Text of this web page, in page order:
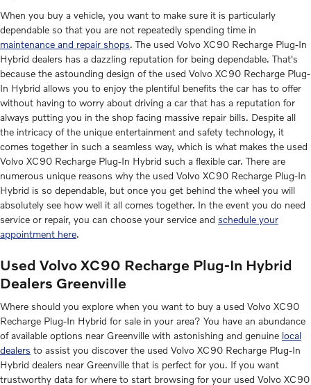
When you buy a vehicle, you want to make sure it is particularly
dependable so that you are not repeatedly spending time in
maintenance and repair shops. The used Volvo XC90 Recharge Plug-In
Hybrid dealers has a dazzling reputation for being dependable. That's
because the astounding design of the used Volvo XC90 Recharge Plug-
In Hybrid allows you to enjoy the plentiful benefits the car has to offer
without having to worry about driving a car that has a reputation for
always putting you in the shop facing massive repair bills. Despite all
the intricacy of the unique entertainment and safety technology, it
comes together in such a seamless way, which is what makes the used
Volvo XC90 Recharge Plug-In Hybrid such a flexible car. There are
numerous unique reasons why the used Volvo XC90 Recharge Plug-In
Hybrid is so dependable, but once you get behind the wheel you will
absolutely see how well it all comes together. In the event you do need
service or repair, you can choose your service and schedule your
appointment here.
Used Volvo XC90 Recharge Plug-In Hybrid
Dealers Greenville
Where should you explore when you want to buy a used Volvo XC90
Recharge Plug-In Hybrid for sale in your area? You have an abundance
of available options near Greenville with astonishing and genuine local
dealers to assist you discover the used Volvo XC90 Recharge Plug-In
Hybrid dealers near Greenville that is perfect for you. If you want
trustworthy data for where to start browsing for your used Volvo XC90